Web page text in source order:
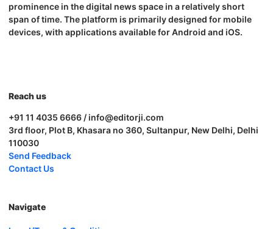
prominence in the digital news space in a relatively short
span of time. The platform is primarily designed for mobile
devices, with applications available for Android and iOS.
Reach us
+91 11 4035 6666 / info@editorji.com
3rd floor, Plot B, Khasara no 360, Sultanpur, New Delhi, Delhi
110030
Send Feedback
Contact Us
Navigate